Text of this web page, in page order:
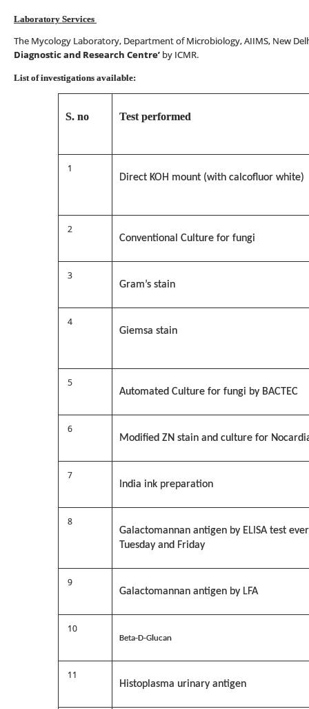
Laboratory Services
The Mycology Laboratory, Department of Microbiology, AIIMS, New
Diagnostic and Research Centre’ by ICMR.
List of investigations available:
S. no Test performed
1
Direct KOH mount (with calcofluor white)
2
Conventional Culture for fungi
3
Gram’s stain
4
Giemsa stain
5
Automated Culture for fungi by BACTEC
6
Modified ZN stain and culture for
7
India ink preparation
8
Galactomannan antigen by ELISA test
Tuesday and Friday
9
Galactomannan antigen by LFA
10
Beta-D-Glucan
11
Histoplasma urinary antigen